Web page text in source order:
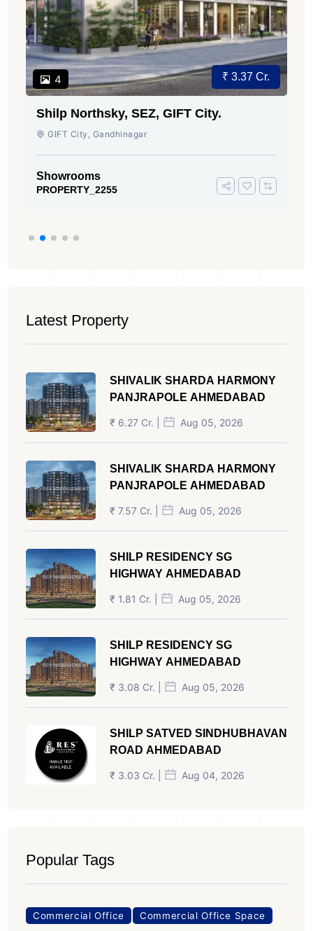
4 ₹ 3.37 Cr.
Shilp Northsky, SEZ, GIFT City.
GIFT City, Gandhinagar
Showrooms
PROPERTY_2255
Latest Property
SHIVALIK SHARDA HARMONY
PANJRAPOLE AHMEDABAD
₹ 6.27 Cr. | Aug 05, 2026
SHIVALIK SHARDA HARMONY
PANJRAPOLE AHMEDABAD
₹ 7.57 Cr. | Aug 05, 2026
SHILP RESIDENCY SG
HIGHWAY AHMEDABAD
₹ 1.81 Cr. | Aug 05, 2026
SHILP RESIDENCY SG
HIGHWAY AHMEDABAD
₹ 3.08 Cr. | Aug 05, 2026
SHILP SATVED SINDHUBHAVAN
ROAD AHMEDABAD
₹ 3.03 Cr. | Aug 04, 2026
Popular Tags
Commercial Office Commercial Office Space